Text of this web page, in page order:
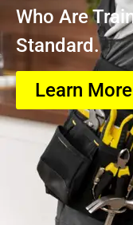
Who Are
Standard.
Learn More